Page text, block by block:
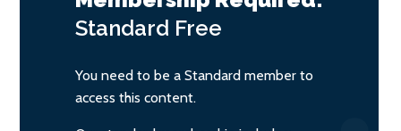
Standard Free
You need to be a Standard member to
access this content.